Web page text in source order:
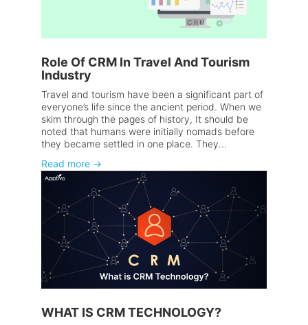
Role Of CRM In Travel And Tourism
Industry
Travel and tourism have been a significant part of
everyone’s life since the ancient period. When we
skim through the pages of history, It should be
noted that humans were initially nomads before
they became settled in one place. They...
Read more →
WHAT IS CRM TECHNOLOGY?